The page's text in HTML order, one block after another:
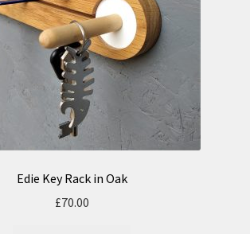
Edie Key Rack in Oak
£70.00